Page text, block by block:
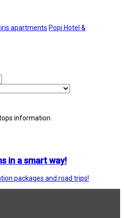
apartments Popi Hotel &
information
in a smart way!
packages and road trips!